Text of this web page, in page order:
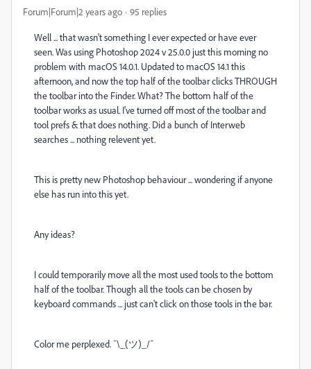
Forum|Forum|2 years ago 95 replies
Well ... that wasn't something I ever expected or have ever
seen. Was using Photoshop 2024 v 25.0.0 just this morning no
problem with macOS 14.0.1. Updated to macOS 14.1 this
afternoon, and now the top half of the toolbar clicks THROUGH
the toolbar into the Finder. What? The bottom half of the
toolbar works as usual. I've turned off most of the toolbar and
tool prefs & that does nothing. Did a bunch of Interweb
searches ... nothing relevent yet.
This is pretty new Photoshop behaviour ... wondering if anyone
else has run into this yet.
Any ideas?
I could temporarily move all the most used tools to the bottom
half of the toolbar. Though all the tools can be chosen by
keyboard commands ... just can't click on those tools in the bar.
Color me perplexed. ¯\_(ツ)_/¯